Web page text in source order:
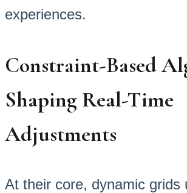
experiences.
Constraint-Based
Shaping Real-Time
Adjustments
At their core, dynamic grids